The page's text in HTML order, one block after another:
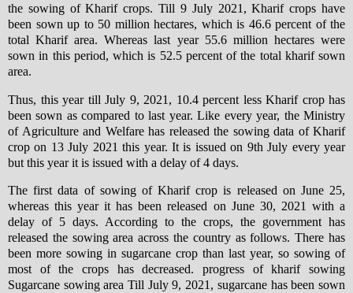
the sowing of Kharif crops. Till 9 July 2021, Kharif crops have
been sown up to 50 million hectares, which is 46.6 percent of the
total Kharif area. Whereas last year 55.6 million hectares were
sown in this period, which is 52.5 percent of the total kharif sown
area.
Thus, this year till July 9, 2021, 10.4 percent less Kharif crop has
been sown as compared to last year. Like every year, the Ministry
of Agriculture and Welfare has released the sowing data of Kharif
crop on 13 July 2021 this year. It is issued on 9th July every year
but this year it is issued with a delay of 4 days.
The first data of sowing of Kharif crop is released on June 25,
whereas this year it has been released on June 30, 2021 with a
delay of 5 days. According to the crops, the government has
released the sowing area across the country as follows. There has
been more sowing in sugarcane crop than last year, so sowing of
most of the crops has decreased. progress of kharif sowing
Sugarcane sowing area Till July 9, 2021, sugarcane has been sown